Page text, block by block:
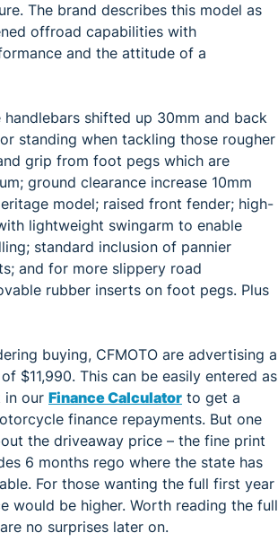
The brand describes this model as
offroad capabilities with
and the attitude of a
handlebars shifted up 30mm and back
standing when tackling those rougher
grip from foot pegs which are
ground clearance increase 10mm
model; raised front fender; high-
lightweight swingarm to enable
standard inclusion of pannier
and for more slippery road
rubber inserts on foot pegs. Plus
buying, CFMOTO are advertising a
$11,990. This can be easily entered as
in our Finance Calculator to get a
finance repayments. But one
the driveaway price – the fine print
6 months rego where the state has
For those wanting the full first year
would be higher. Worth reading the full
no surprises later on.